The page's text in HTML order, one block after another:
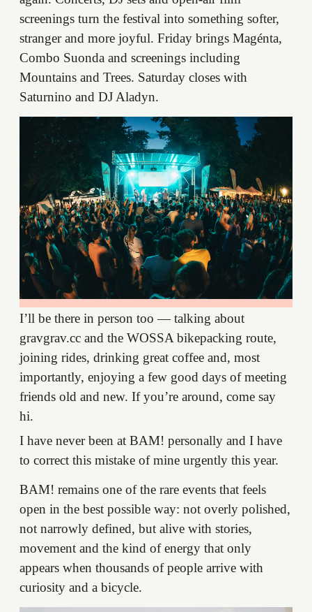
screenings turn the festival into something softer,
stranger and more joyful. Friday brings Magénta,
Combo Suonda and screenings including
Mountains and Trees. Saturday closes with
Saturnino and DJ Aladyn.
I’ll be there in person too — talking about
gravgrav.cc and the WOSSA bikepacking route,
joining rides, drinking great coffee and, most
importantly, enjoying a few good days of meeting
friends old and new. If you’re around, come say
hi.
I have never been at BAM! personally and I have
to correct this mistake of mine urgently this year.
BAM! remains one of the rare events that feels
open in the best possible way: not overly polished,
not narrowly defined, but alive with stories,
movement and the kind of energy that only
appears when thousands of people arrive with
curiosity and a bicycle.